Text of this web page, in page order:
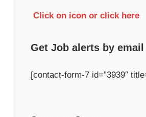
Click on icon or click here
Get Job alerts by email
[contact-form-7 id=”3939″